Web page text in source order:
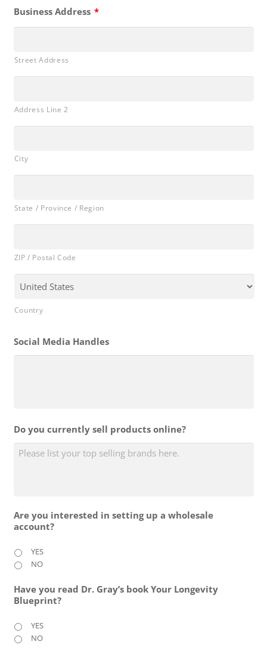
Business Address *
Street Address
Address Line 2
City
State / Province / Region
ZIP / Postal Code
Country
Social Media Handles
Do you currently sell products online?
Are you interested in setting up a wholesale
account?
YES
NO
Have you read Dr. Gray’s book Your Longevity
Blueprint?
YES
NO